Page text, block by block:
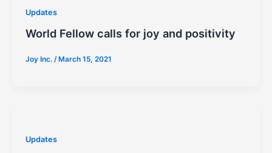
Updates
World Fellow calls for joy and positivity
Joy Inc. / March 15, 2021
Updates